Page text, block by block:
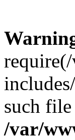
such
/var/